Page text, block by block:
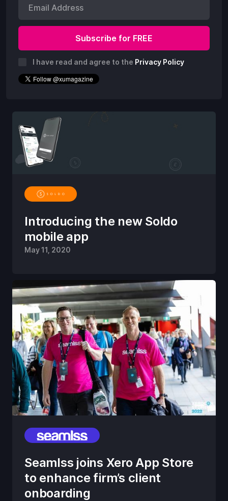
I have read and agree to the Privacy Policy
Introducing the new Soldo
mobile app
May 11, 2020
Seamlss joins Xero App Store
to enhance firm’s client
onboarding